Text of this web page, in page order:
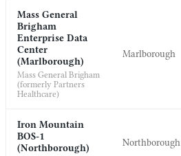
Mass General
Brigham
Enterprise Data
Center
(Marlborough)
Mass General Brigham
(formerly Partners
Healthcare)
Marlborough
Iron Mountain
BOS-1
(Northborough)
Northborough